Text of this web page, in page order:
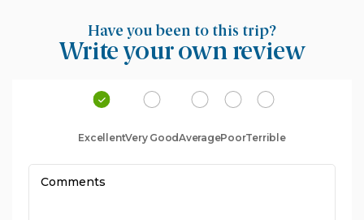
Have you been to this trip?
Write your own review
ExcellentVery GoodAveragePoorTerrible